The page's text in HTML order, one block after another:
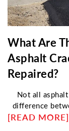
What Are
Asphalt
Repaired?
Not all
difference
cracking helps
[READ MORE]